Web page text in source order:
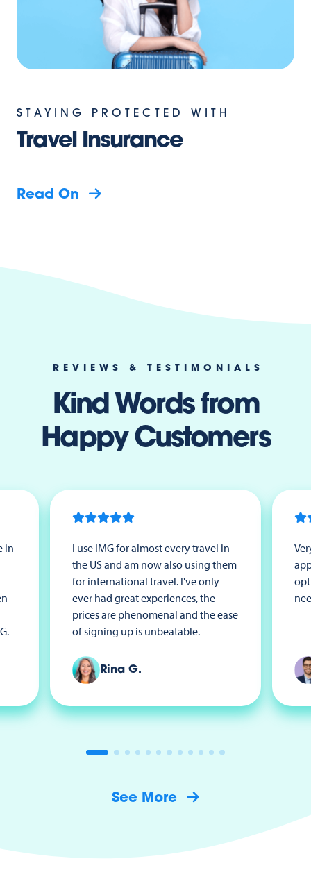
STAYING PROTECTED WITH
Travel Insurance
Read On
REVIEWS & TESTIMONIALS
Kind Words from
Happy Customers
in
I use IMG for almost every travel in
the US and am now also using them
for international travel. I've only
ever had great experiences, the
prices are phenomenal and the ease
of signing up is unbeatable.
Rina G.
See More